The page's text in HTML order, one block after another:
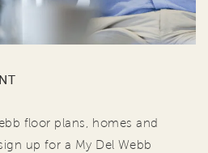
floor plans, homes and
up for a My Del Webb